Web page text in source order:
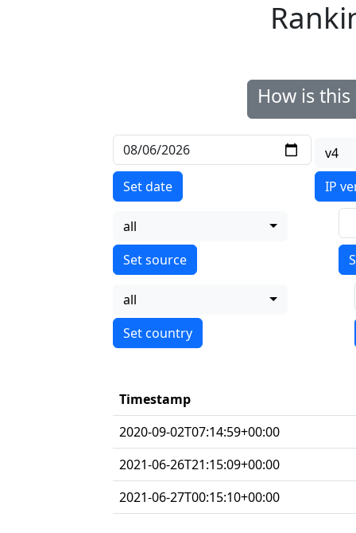
How is
Set date
v4
IP
all
all
Timestamp
2020-09-02T07:14:59+00:00
2021-06-26T21:15:09+00:00
2021-06-27T00:15:10+00:00